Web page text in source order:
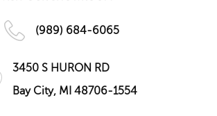
(989) 684-6065
3450 S HURON RD
Bay City, MI 48706-1554